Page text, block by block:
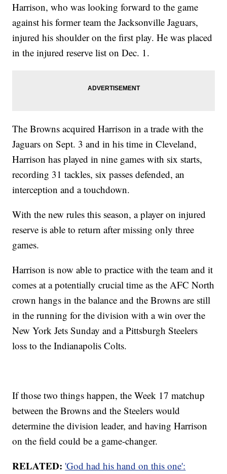
Harrison, who was looking forward to the game
against his former team the Jacksonville Jaguars,
injured his shoulder on the first play. He was placed
in the injured reserve list on Dec. 1.
The Browns acquired Harrison in a trade with the
Jaguars on Sept. 3 and in his time in Cleveland,
Harrison has played in nine games with six starts,
recording 31 tackles, six passes defended, an
interception and a touchdown.
With the new rules this season, a player on injured
reserve is able to return after missing only three
games.
Harrison is now able to practice with the team and it
comes at a potentially crucial time as the AFC North
crown hangs in the balance and the Browns are still
in the running for the division with a win over the
New York Jets Sunday and a Pittsburgh Steelers
loss to the Indianapolis Colts.
If those two things happen, the Week 17 matchup
between the Browns and the Steelers would
determine the division leader, and having Harrison
on the field could be a game-changer.
RELATED: 'God had his hand on this one':